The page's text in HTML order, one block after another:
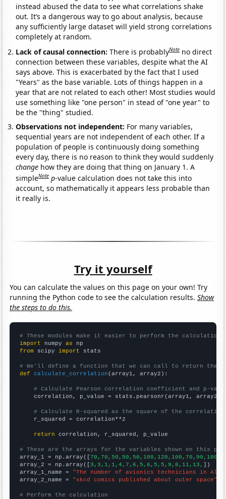
instead abused the data to see what correlations shake
out. It’s a dangerous way to go about analysis, because
any sufficiently large dataset will yield strong correlations
completely at random.
Lack of causal connection:There is probablyNote no direct
connection between these variables, despite what the AI
says above. This is exacerbated by the fact that I used
"Years" as the base variable. Lots of things happen in a
year that are not related to each other! Most studies would
use something like "one person" in stead of "one year" to
be the "thing" studied.
Observations not independent: For many variables,
sequential years are not independent of each other. If a
population of people is continuously doing something
every day, there is no reason to think they would suddenly
change how they are doing that thing on January 1. A
simpleNote p-value calculation does not take this into
account, so mathematically it appears less probable than
it really is.
Try it yourself
You can calculate the values on this page on your own! Try
running the Python code to see the calculation results.Show
the steps to do this.
# These modules make it easier to perform the calculation
import numpy as
from scipy import stats
# We'll define a function that we can call to return the
def
calculate_correlation (array1, array2):
# Calculate Pearson correlation coefficient and p-
    correlation, p_value = stats.pearsonr(array1, array2)
# Calculate R-squared as the square of the
    r_squared = correlation**2
return correlation, r_squared, p_value
# These are the arrays for the variables shown on this
array_1 = np.array([
array_2 = np.array([3,3,1,1,4,7,6,5,6,5,5,9,8,11,13,
])
array_1_name = "The number of avionics technicians in
array_2_name = "xkcd comics published about outer space"
# Perform the calculation